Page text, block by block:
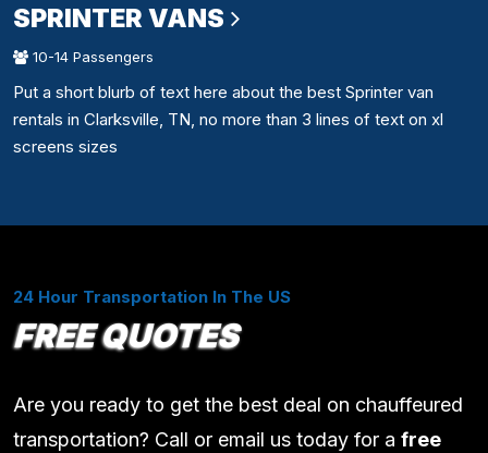
SPRINTER VANS
10-14 Passengers
Put a short blurb of text here about the best Sprinter van
rentals in Clarksville, TN, no more than 3 lines of text on xl
screens sizes
24 Hour Transportation In The US
FREE QUOTES
Are you ready to get the best deal on chauffeured
transportation? Call or email us today for a free